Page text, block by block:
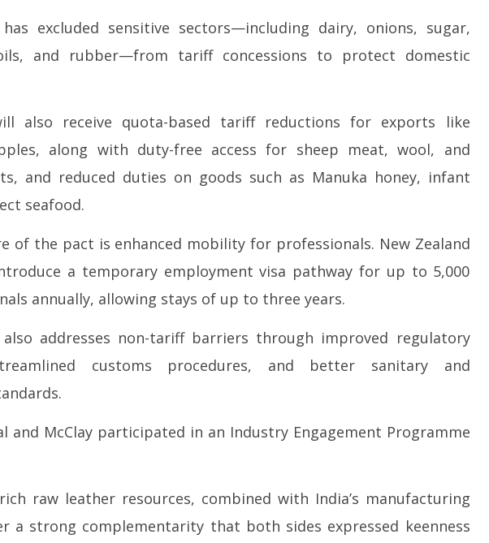
has excluded sensitive sectors—including dairy, onions, sugar,
and rubber—from tariff concessions to protect domestic
also receive quota-based tariff reductions for exports like
along with duty-free access for sheep meat, wool, and
and reduced duties on goods such as Manuka honey, infant
seafood.
of the pact is enhanced mobility for professionals. New Zealand
a temporary employment visa pathway for up to 5,000
annually, allowing stays of up to three years.
addresses non-tariff barriers through improved regulatory
customs procedures, and better sanitary and
and McClay participated in an Industry Engagement Programme
rich raw leather resources, combined with India’s manufacturing
a strong complementarity that both sides expressed keenness